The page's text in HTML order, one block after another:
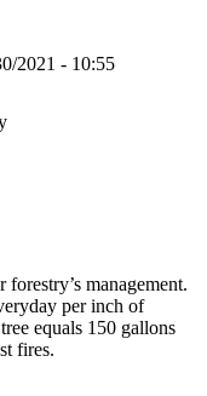
2021 - 10:55
management.
per inch of
equals 150 gallons
fires.